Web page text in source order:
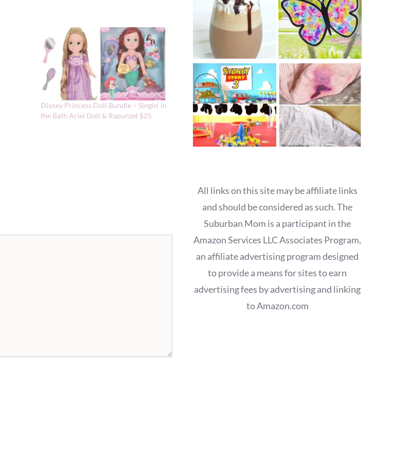
Disney Princess Doll Bundle – Singin’ in
the Bath Ariel Doll & Rapunzel $25
All links on this site may be affiliate links
and should be considered as such. The
Suburban Mom is a participant in the
Amazon Services LLC Associates Program,
an affiliate advertising program designed
to provide a means for sites to earn
advertising fees by advertising and linking
to Amazon.com